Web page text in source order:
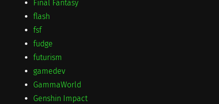
Final Fantasy
flash
fsf
fudge
futurism
gamedev
GammaWorld
Genshin Impact